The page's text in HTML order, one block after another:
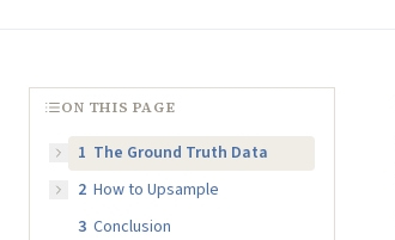
ON THIS PAGE
1 The Ground Truth Data
2 How to Upsample
3 Conclusion